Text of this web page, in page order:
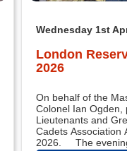
Wednesday 1st
London
2026
On behalf of the
Colonel Ian Ogden,
Lieutenants and
Cadets Association
2026. The